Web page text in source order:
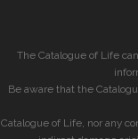
The Catalogue of Life
Be aware that the
Catalogue of Life, nor any